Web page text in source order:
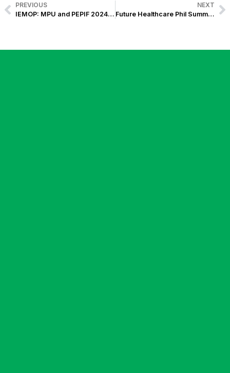
PREVIOUS
IEMOP: MPU and PEPIF 2024 Events Power Up the Future of Energy Efficiency in the Philippines
NEXT
Future Healthcare Phil Summit 2024: 4 Key Takeaways